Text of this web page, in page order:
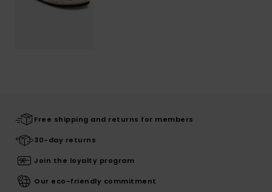
Free shipping and returns for members
30-day returns
Join the loyalty program
Our eco-friendly commitment